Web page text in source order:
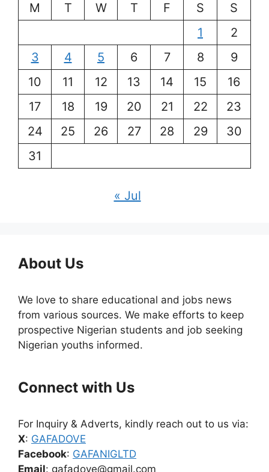
M
T W T F S
S
1
2
3
4 5 6 7 8
9
10
11 12 13 14 15
16
17
18 19 20 21 22
23
24
25 26 27 28 29
30
31
« Jul
About Us
We love to share educational and jobs news
from various sources. We make efforts to keep
prospective Nigerian students and job seeking
Nigerian youths informed.
Connect with Us
For Inquiry & Adverts, kindly reach out to us via:
X: GAFADOVE
Facebook: GAFANIGLTD
Email: gafadove@gmail.com